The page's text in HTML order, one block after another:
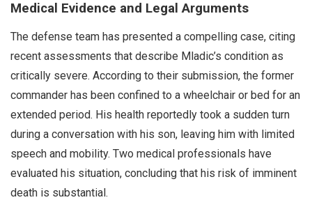
Medical Evidence and Legal Arguments
The defense team has presented a compelling case, citing
recent assessments that describe Mladic’s condition as
critically severe. According to their submission, the former
commander has been confined to a wheelchair or bed for an
extended period. His health reportedly took a sudden turn
during a conversation with his son, leaving him with limited
speech and mobility. Two medical professionals have
evaluated his situation, concluding that his risk of imminent
death is substantial.